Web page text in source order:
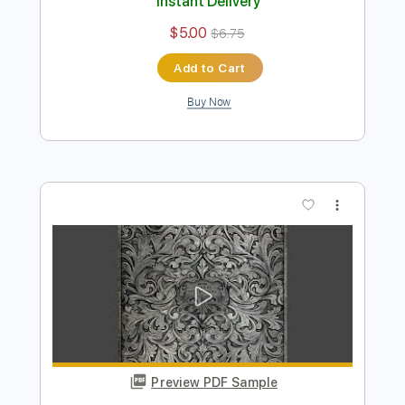
Turnpike Troubadours
Transcribed by:
Includes Bass Key G
Standard Tuning
Tablature
Instant Delivery
$5.00 $6.75
Add to Cart